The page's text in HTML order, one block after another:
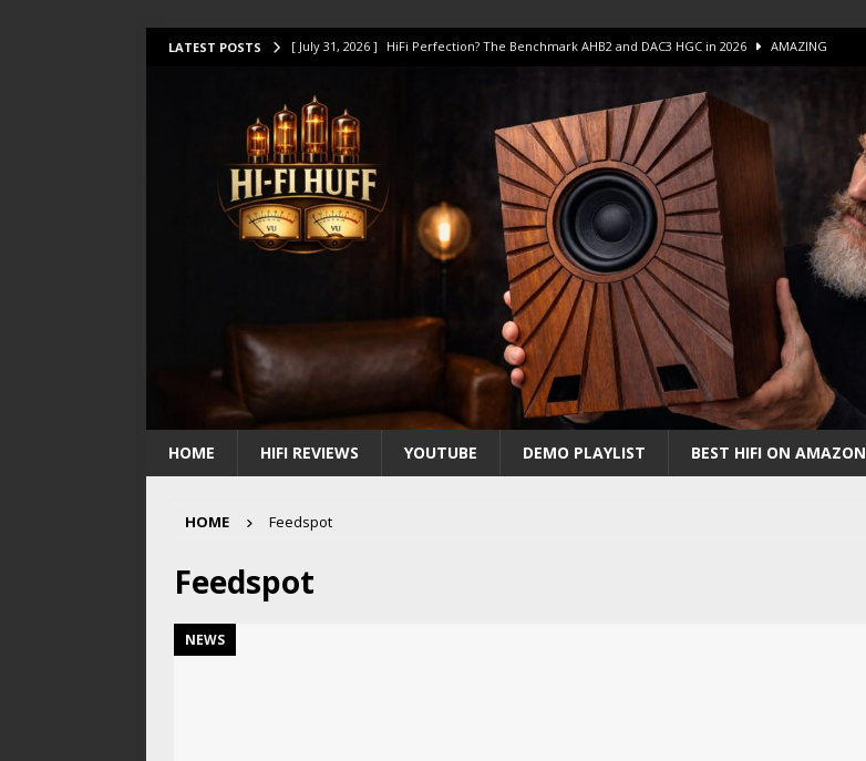
LATEST POSTS [ July 31, 2026 ] HiFi Perfection? The Benchmark AHB2 and DAC3 HGC in 2026 AMAZING
[ July 14, 2026 ] I Tested TWELVE HiFi Amps to find “The One”. The Winner? AMPLIFIER
[ July 10, 2026 ] Unison Research Unico DM V2 Amplifier Review AMPLIFIER
[ August 1, 2026 ] KEF LS LUXE Review – The Real Future of High-End HiFi?
HOME HIFI REVIEWS YOUTUBE DEMO PLAYLIST BEST HIFI ON AMAZON
HOME Feedspot
Feedspot
NEWS